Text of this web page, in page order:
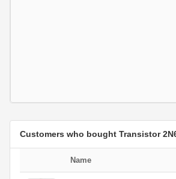
Customers who bought Transistor
Name